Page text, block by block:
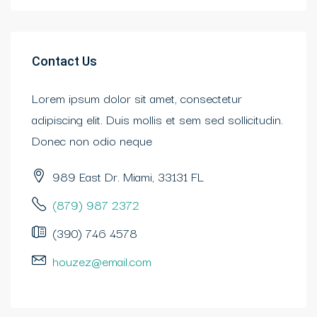
Contact Us
Lorem ipsum dolor sit amet, consectetur
adipiscing elit. Duis mollis et sem sed sollicitudin.
Donec non odio neque
989 East Dr. Miami, 33131 FL
(879) 987 2372
(390) 746 4578
houzez@email.com